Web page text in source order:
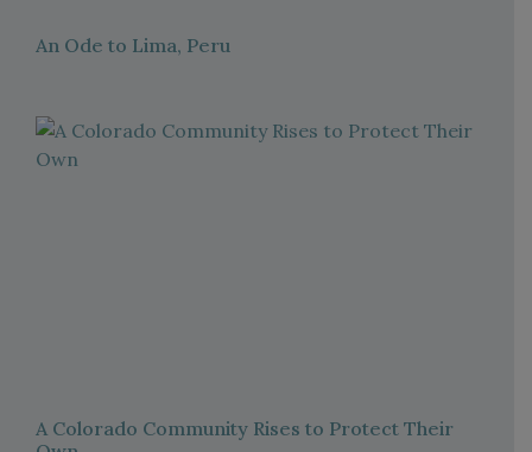
An Ode to Lima, Peru
A Colorado Community Rises to Protect Their